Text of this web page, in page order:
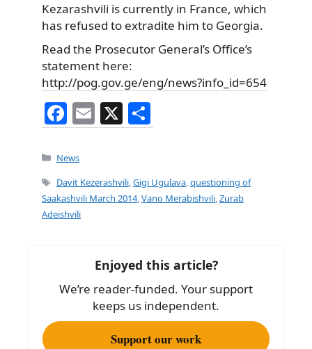
Kezarashvili is currently in France, which
has refused to extradite him to Georgia.
Read the Prosecutor General’s Office’s
statement here:
http://pog.gov.ge/eng/news?info_id=654
F
a
c
e
b
o
E
m
l
X
h
e
Categories
News
Tags
Davit Kezerashvili,Gigi Ugulava,questioning of
Saakashvili March 2014,Vano Merabishvili,Zurab
Adeishvili
Enjoyed this article?
We’re reader-funded. Your support
keeps us independent.
Support our work